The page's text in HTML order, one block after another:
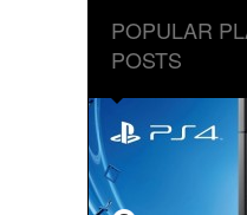
POPULAR
POSTS